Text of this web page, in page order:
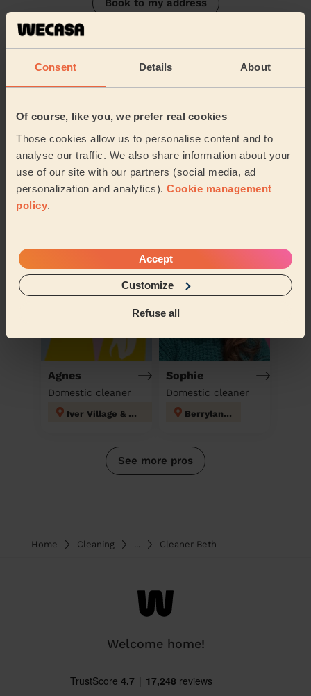
Consent Details About
Of course, like you, we prefer real cookies
Those cookies allow us to personalise content and to
analyse our traffic. We also share information about your
use of our site with our partners (social media, ad
personalization and analytics). Cookie management
policy.
Accept
Customize
Refuse all
Book to my address
Discover other pros
Anthea
Domestic cleaner
Georgeta
Domestic cleaner
Agnes
Domestic cleaner
Iver Village & Richings Park
Sophie
Domestic cleaner
Berrylands
See more pros
Home Cleaning ... Cleaner Beth
Welcome home!